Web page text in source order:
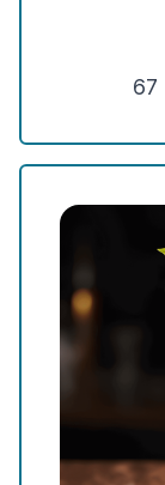
67